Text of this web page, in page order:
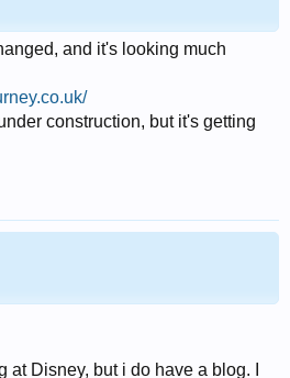
and it's looking much
construction, but it's getting
at Disney, but i do have a blog. I